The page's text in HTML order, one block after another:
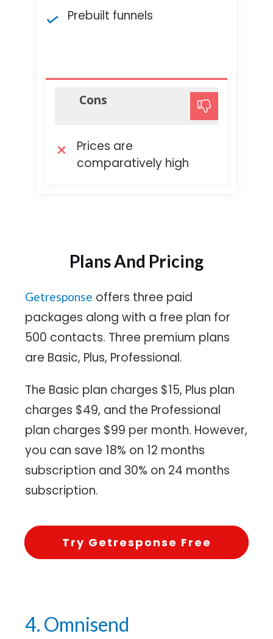
Prebuilt funnels
Cons
Prices are
comparatively high
Plans And Pricing
Getresponse offers three paid
packages along with a free plan for
500 contacts. Three premium plans
are Basic, Plus, Professional.
The Basic plan charges $15, Plus plan
charges $49, and the Professional
plan charges $99 per month. However,
you can save 18% on 12 months
subscription and 30% on 24 months
subscription.
Try Getresponse Free
4. Omnisend